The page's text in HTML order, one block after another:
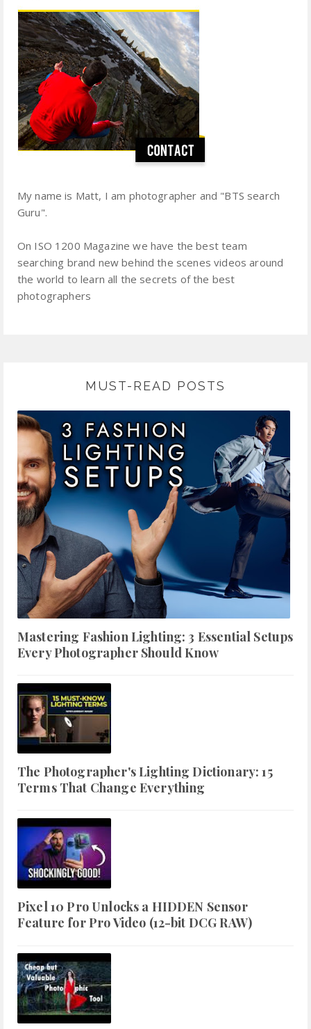
My name is Matt, I am photographer and "BTS search
Guru".
On ISO 1200 Magazine we have the best team
searching brand new behind the scenes videos around
the world to learn all the secrets of the best
photographers
MUST-READ POSTS
Mastering Fashion Lighting: 3 Essential Setups
Every Photographer Should Know
The Photographer's Lighting Dictionary: 15
Terms That Change Everything
Pixel 10 Pro Unlocks a HIDDEN Sensor
Feature for Pro Video (12-bit DCG RAW)